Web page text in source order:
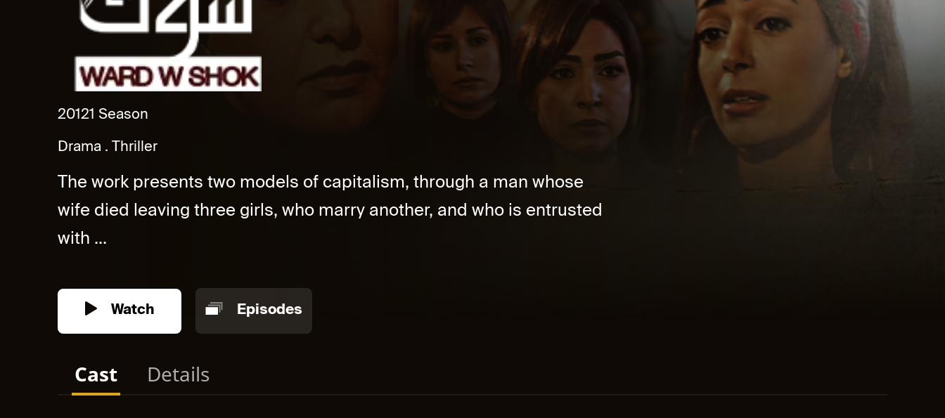
20121 Season
Drama Thriller
The work presents two models of capitalism, through a man whose
wife died leaving three girls, who marry another, and who is entrusted
with ...
Watch Episodes
Cast Details